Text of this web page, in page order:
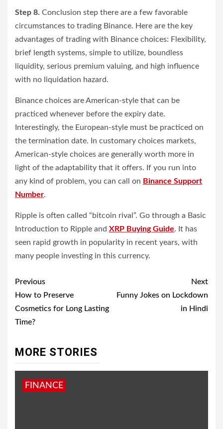
Step 8. Conclusion step there are a few favorable
circumstances to trading Binance. Here are the key
advantages of trading with Binance choices: Flexibility,
brief length systems, simple to utilize, boundless
liquidity, serious premium valuing, and high influence
with no liquidation hazard.
Binance choices are American-style that can be
practiced whenever before the expiry date.
Interestingly, the European-style must be practiced on
the termination date. In customary choices markets,
American-style choices are generally worth more in
light of the adaptability that it offers. If you run into
any kind of problem, you can call on Binance Support
Number.
Ripple is often called “bitcoin rival”. Go through a Basic
Introduction to Ripple and XRP Buying Guide. It has
seen rapid growth in popularity in recent years, with
many people investing in this currency.
Post
navigation
Previous
How to Preserve
Cosmetics for Long Lasting
Time?
Next
Funny Jokes on Lockdown
in Hindi
MORE STORIES
FINANCE